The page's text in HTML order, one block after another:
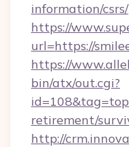
information/csrs/
https://
url=https://
https://
bin/atx/out.cgi?
retirement/
http://